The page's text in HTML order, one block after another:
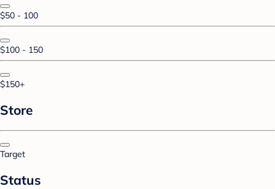
$50 - 100
$100 - 150
$150+
Store
Target
Status